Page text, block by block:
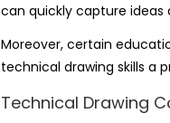
can quickly capture ideas
Moreover, certain
technical drawing skills a
Technical Drawing